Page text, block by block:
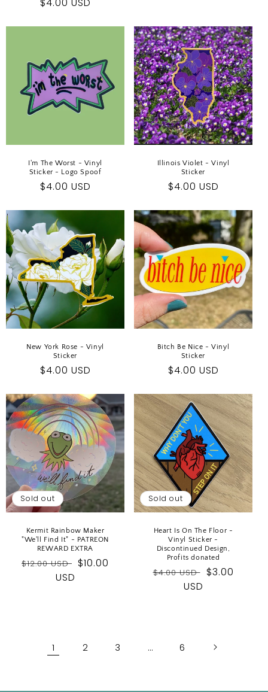
Regular
$4.00 USD
I'm The Worst - Vinyl
Sticker - Logo Spoof
Regular
$4.00 USD
Illinois Violet - Vinyl
Sticker
Regular
$4.00 USD
New York Rose - Vinyl
Sticker
Regular
$4.00 USD
Bitch Be Nice - Vinyl
Sticker
Regular
$4.00 USD
Sold out
Kermit Rainbow Maker
"We'll Find It" - PATREON
REWARD EXTRA
Regular
$12.00 USD Sale
$10.00
USD
Sold out
Heart Is On The Floor -
Vinyl Sticker -
Discontinued Design,
Profits donated
Regular
$4.00 USD
Sale
$3.00
USD
1 2 3 … 6